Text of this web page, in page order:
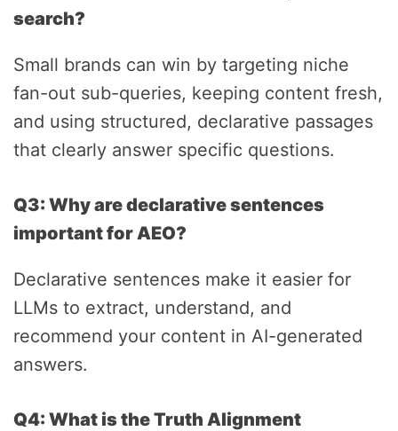
search?
Small brands can win by targeting niche
fan-out sub-queries, keeping content fresh,
and using structured, declarative passages
that clearly answer specific questions.
Q3: Why are declarative sentences
important for AEO?
Declarative sentences make it easier for
LLMs to extract, understand, and
recommend your content in AI-generated
answers.
Q4: What is the Truth Alignment